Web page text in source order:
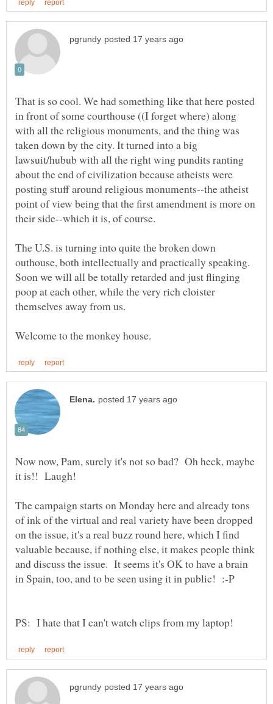
That is so cool. We had something like that here posted
in front of some courthouse ((I forget where) along
with all the religious monuments, and the thing was
taken down by the city. It turned into a big
lawsuit/hubub with all the right wing pundits ranting
about the end of civilization because atheists were
posting stuff around religious monuments--the atheist
point of view being that the first amendment is more on
their side--which it is, of course.
The U.S. is turning into quite the broken down
outhouse, both intellectually and practically speaking.
Soon we will all be totally retarded and just flinging
poop at each other, while the very rich cloister
themselves away from us.
Now now, Pam, surely it's not so bad? Oh heck, maybe
The campaign starts on Monday here and already tons
of ink of the virtual and real variety have been dropped
on the issue, it's a real buzz round here, which I find
valuable because, if nothing else, it makes people think
and discuss the issue. It seems it's OK to have a brain